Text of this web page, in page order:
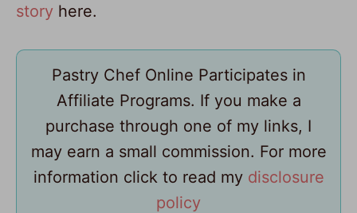
story here.
Pastry Chef Online Participates in
Affiliate Programs. If you make a
purchase through one of my links, I
may earn a small commission. For more
information click to read my disclosure
policy